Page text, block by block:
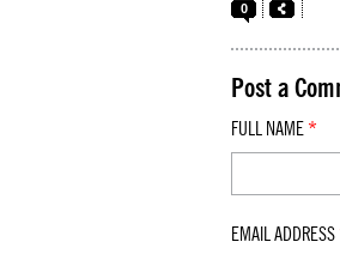
0
Post a
FULL NAME *
EMAIL ADDRESS